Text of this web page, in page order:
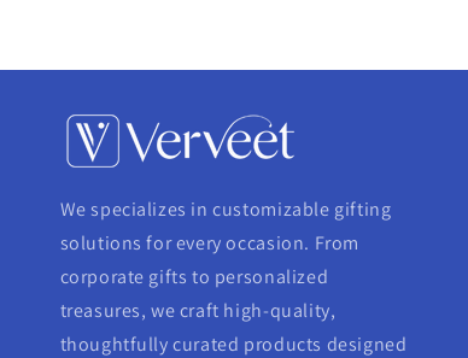
We specializes in customizable gifting
solutions for every occasion. From
corporate gifts to personalized
treasures, we craft high-quality,
thoughtfully curated products designed